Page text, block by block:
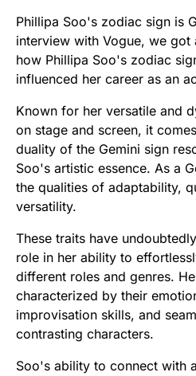
Phillipa Soo's zodiac sign is
interview with Vogue, we
how Phillipa Soo's zodiac
influenced her career as an
Known for her versatile and
on stage and screen, it
duality of the Gemini sign
Soo's artistic essence. As a
the qualities of adaptability,
versatility.
These traits have
role in her ability to
different roles and genres.
characterized by their
improvisation skills, and
contrasting characters.
Soo's ability to connect with